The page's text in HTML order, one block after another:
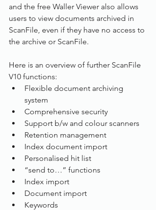
and the free Waller Viewer also allows
users to view documents archived in
ScanFile, even if they have no access to
the archive or ScanFile.
Here is an overview of further ScanFile
V10 functions:
Flexible document archiving
system
Comprehensive security
Support b/w and colour scanners
Retention management
Index document import
Personalised hit list
“send to…” functions
Index import
Document import
Keywords